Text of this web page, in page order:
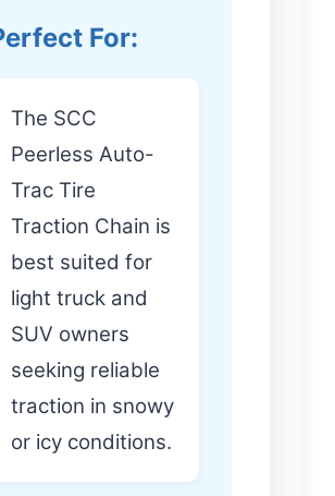
For:
The SCC
Peerless Auto-
Trac Tire
Traction Chain is
best suited for
light truck and
SUV owners
seeking reliable
traction in snowy
or icy conditions.